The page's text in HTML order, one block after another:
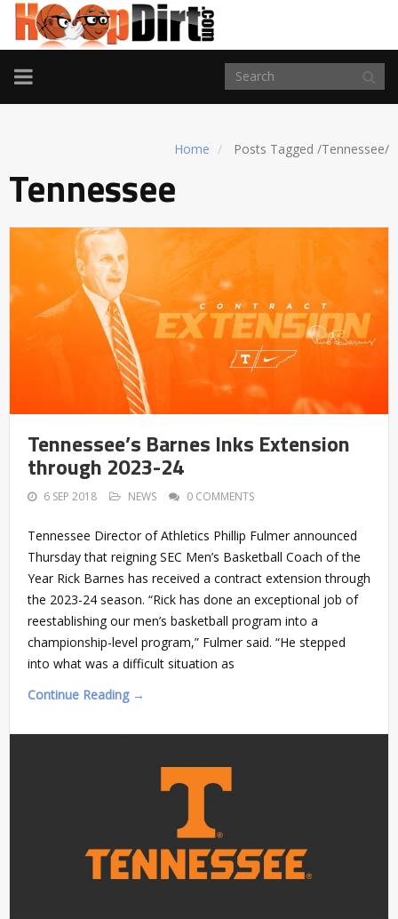
TOGGLE
NAVIGATION
Home Posts Tagged /Tennessee/
Tennessee
Tennessee’s Barnes Inks Extension
through 2023-24
6 SEP 2018 NEWS 0 COMMENTS
Tennessee Director of Athletics Phillip Fulmer announced
Thursday that reigning SEC Men’s Basketball Coach of the
Year Rick Barnes has received a contract extension through
the 2023-24 season. “Rick has done an exceptional job of
reestablishing our men’s basketball program into a
championship-level program,” Fulmer said. “He stepped
into what was a difficult situation as
Continue Reading →